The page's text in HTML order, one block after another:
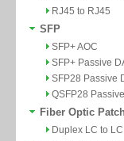
RJ45 to RJ45
SFP
SFP+ AOC
SFP+ Passive
SFP28 Passive
QSFP28
Fiber Optic
Duplex LC to LC